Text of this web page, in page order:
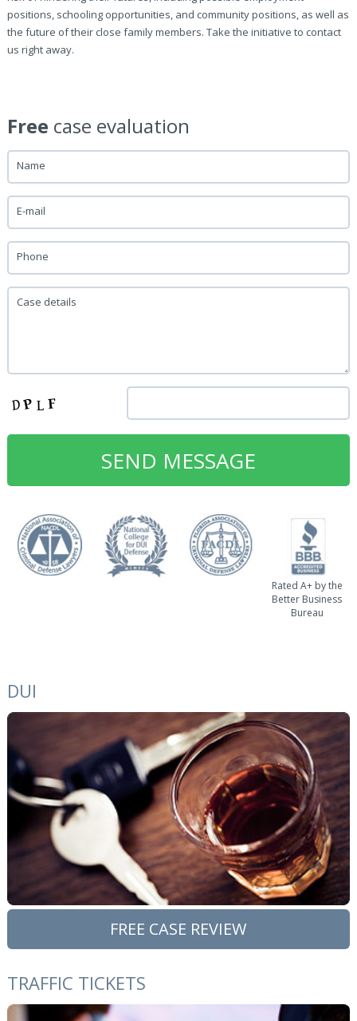
positions, schooling opportunities, and community positions, as well as
the future of their close family members. Take the initiative to contact
us right away.
Free case evaluation
Name
E-mail
Phone
Case details
Rated A+ by the
Better Business
Bureau
DUI
FREE CASE REVIEW
TRAFFIC TICKETS